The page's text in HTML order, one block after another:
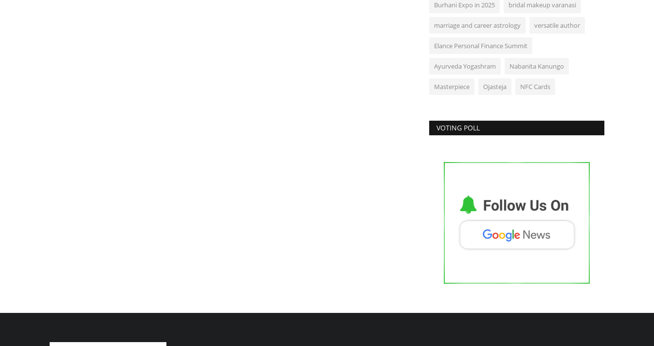
Burhani Expo in 2025 bridal makeup varanasi
marriage and career astrology versatile author
Elance Personal Finance Summit
Ayurveda Yogashram Nabanita Kanungo
Masterpiece Ojasteja NFC Cards
VOTING POLL